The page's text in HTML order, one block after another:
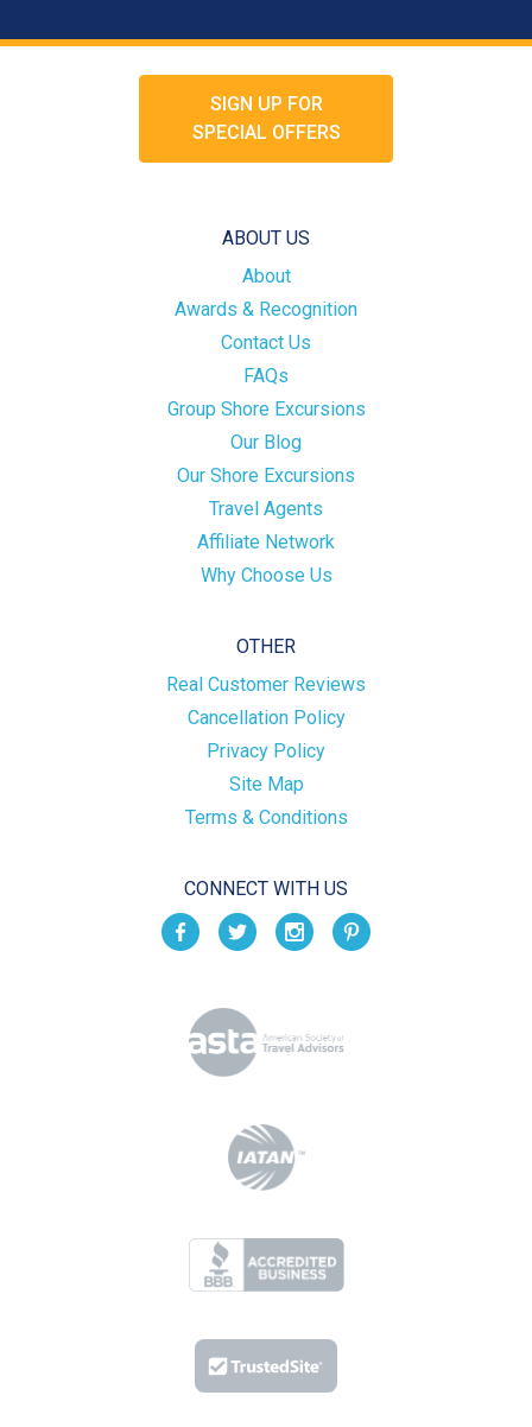
SIGN UP FOR
SPECIAL OFFERS
ABOUT US
About
Awards & Recognition
Contact Us
FAQs
Group Shore Excursions
Our Blog
Our Shore Excursions
Travel Agents
Affiliate Network
Why Choose Us
OTHER
Real Customer Reviews
Cancellation Policy
Privacy Policy
Site Map
Terms & Conditions
CONNECT WITH US